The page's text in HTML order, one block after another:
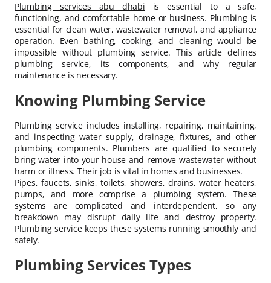
Plumbing services abu dhabi is essential to a safe,
functioning, and comfortable home or business. Plumbing is
essential for clean water, wastewater removal, and appliance
operation. Even bathing, cooking, and cleaning would be
impossible without plumbing service. This article defines
plumbing service, its components, and why regular
maintenance is necessary.
Knowing Plumbing Service
Plumbing service includes installing, repairing, maintaining,
and inspecting water supply, drainage, fixtures, and other
plumbing components. Plumbers are qualified to securely
bring water into your house and remove wastewater without
harm or illness. Their job is vital in homes and businesses.
Pipes, faucets, sinks, toilets, showers, drains, water heaters,
pumps, and more comprise a plumbing system. These
systems are complicated and interdependent, so any
breakdown may disrupt daily life and destroy property.
Plumbing service keeps these systems running smoothly and
safely.
Plumbing Services Types